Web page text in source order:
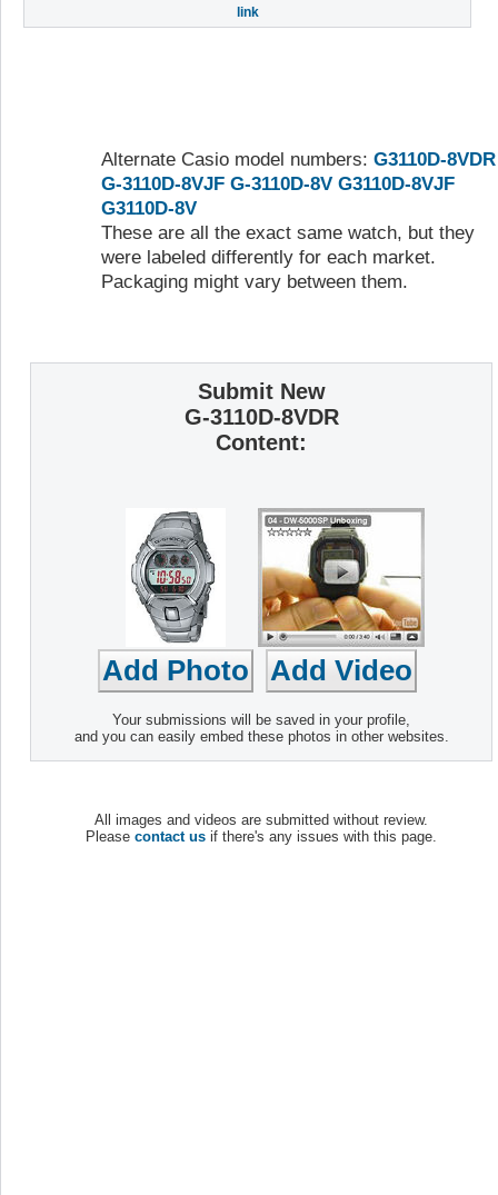
link
Alternate Casio model numbers: G3110D-8VDR
G-3110D-8VJF G-3110D-8V G3110D-8VJF
G3110D-8V
These are all the exact same watch, but they
were labeled differently for each market.
Packaging might vary between them.
Submit New
G-3110D-8VDR
Content:
Your submissions will be saved in your profile,
and you can easily embed these photos in other websites.
All images and videos are submitted without review.
Please contact us if there's any issues with this page.